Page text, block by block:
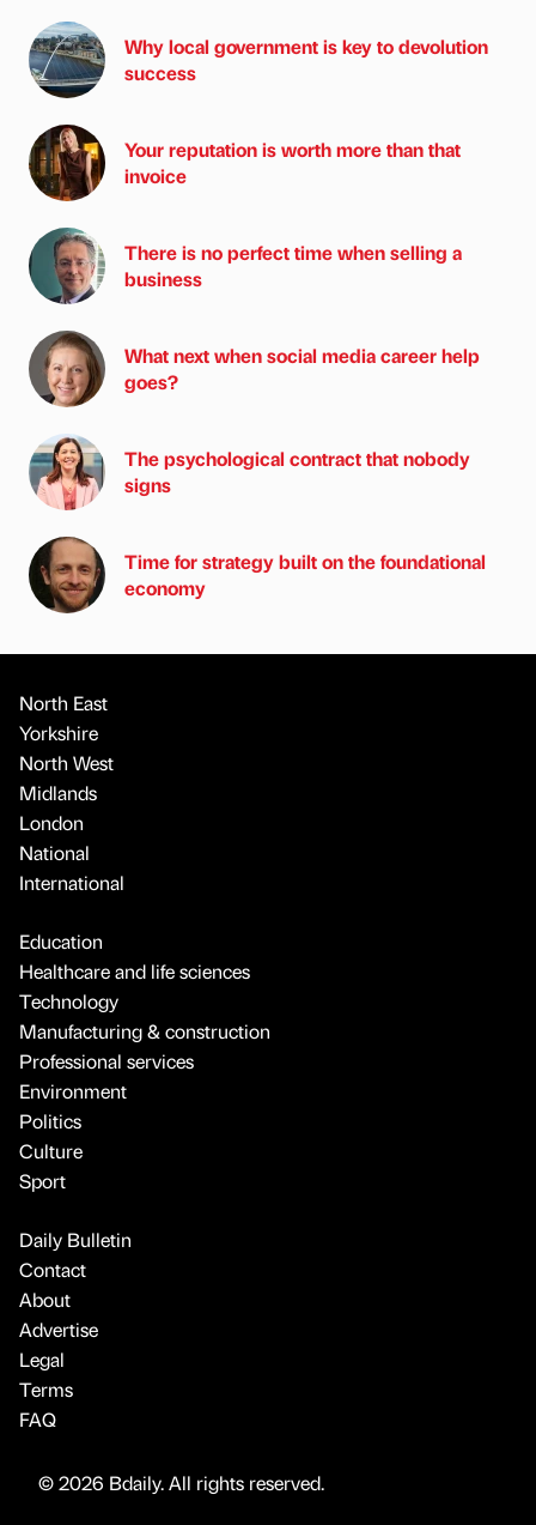
Why local government is key to devolution
success
Your reputation is worth more than that
invoice
There is no perfect time when selling a
business
What next when social media career help
goes?
The psychological contract that nobody
signs
Time for strategy built on the foundational
economy
North East
Yorkshire
North West
Midlands
London
National
International
Education
Healthcare and life sciences
Technology
Manufacturing & construction
Professional services
Environment
Politics
Culture
Sport
Daily Bulletin
Contact
About
Advertise
Legal
Terms
FAQ
© 2026 Bdaily. All rights reserved.